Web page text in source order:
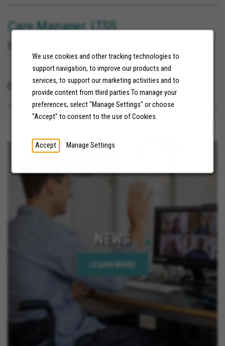
We use cookies and other tracking technologies to
support navigation, to improve our products and
services, to support our marketing activities and to
provide content from third parties.To manage your
preferences, select "Manage Settings" or choose
"Accept" to consent to the use of Cookies.
Accept Manage Settings
Care Manager, LTSS
07/21/2026
NEWS
LEARN MORE